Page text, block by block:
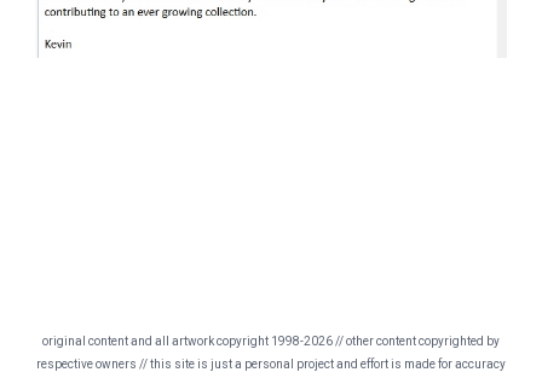
original content and all artwork copyright 1998-2026 // other content copyrighted by
respective owners // this site is just a personal project and effort is made for accuracy